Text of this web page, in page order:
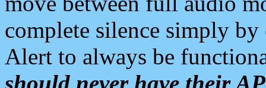
complete silence simply
Alert to always be
should never have their